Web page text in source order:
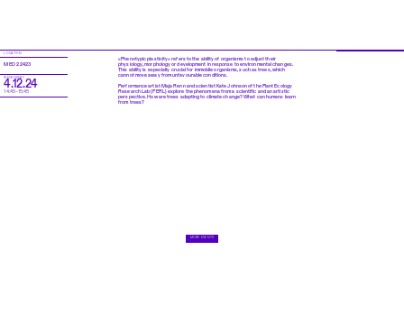
LOCATION
MED 2 2423
WEDNESDAY
4.12.24
14:45–15:45
«Phenotypic plasticity» refers to the ability of organisms to adjust their
physiology, morphology or development in response to environmental changes.
This ability is especially crucial for immobile organisms, such as trees, which
cannot move away from unfavourable conditions.
Performance artist Maja Renn and scientist Kate Johnson of the Plant Ecology
Research Lab (PERL) explore the phenomena from a scientific and an artistic
perspective. How are trees adapting to climate change? What can humans learn
from trees?
MORE EVENTS